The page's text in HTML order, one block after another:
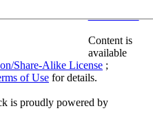
Content is
available
Share-Alike License ;
of Use for details.
is proudly powered by